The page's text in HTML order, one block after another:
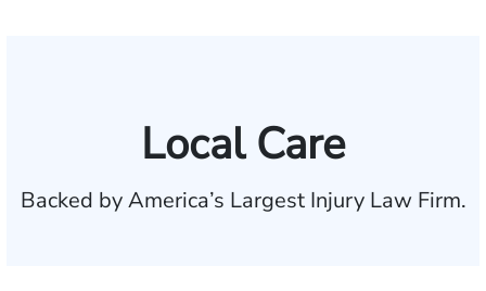
Local Care
Backed by America’s Largest Injury Law Firm.